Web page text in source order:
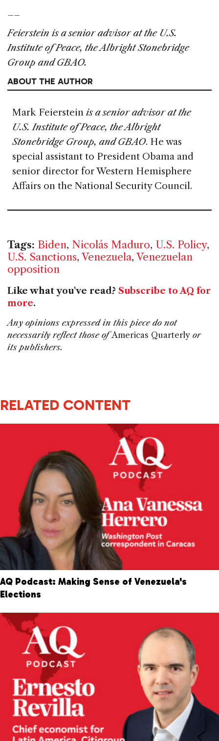
Feierstein is a senior advisor at the U.S.
Institute of Peace, the Albright Stonebridge
Group and GBAO.
ABOUT THE AUTHOR
Mark Feierstein is a senior advisor at the
U.S. Institute of Peace, the Albright
Stonebridge Group, and GBAO. He was
special assistant to President Obama and
senior director for Western Hemisphere
Affairs on the National Security Council.
Tags: Biden, Nicolás Maduro, U.S. Policy,
U.S. Sanctions, Venezuela, Venezuelan
opposition
Like what you've read? Subscribe to AQ for
more.
Any opinions expressed in this piece do not
necessarily reflect those ofAmericas Quarterly or
its publishers.
RELATED CONTENT
AQ Podcast: Making Sense of Venezuela's
Elections